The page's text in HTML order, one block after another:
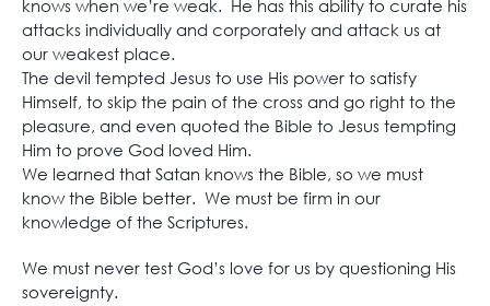
knows when we’re weak. He has this ability to curate his
attacks individually and corporately and attack us at
our weakest place.
The devil tempted Jesus to use His power to satisfy
Himself, to skip the pain of the cross and go right to the
pleasure, and even quoted the Bible to Jesus tempting
Him to prove God loved Him.
We learned that Satan knows the Bible, so we must
know the Bible better. We must be firm in our
knowledge of the Scriptures.
We must never test God’s love for us by questioning His
sovereignty.